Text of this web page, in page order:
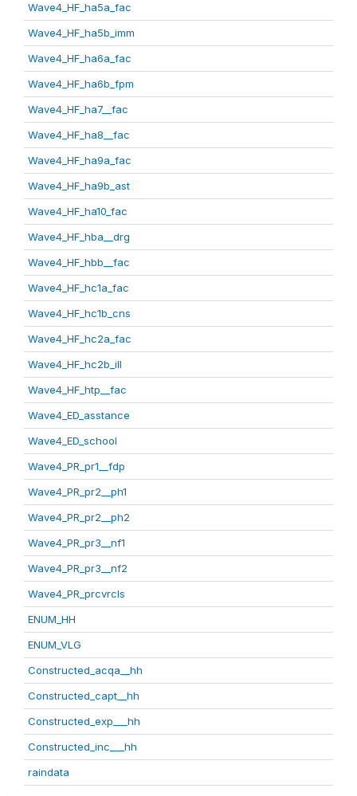
Wave4_HF_ha5a_fac
Wave4_HF_ha5b_imm
Wave4_HF_ha6a_fac
Wave4_HF_ha6b_fpm
Wave4_HF_ha7__fac
Wave4_HF_ha8__fac
Wave4_HF_ha9a_fac
Wave4_HF_ha9b_ast
Wave4_HF_ha10_fac
Wave4_HF_hba__drg
Wave4_HF_hbb__fac
Wave4_HF_hc1a_fac
Wave4_HF_hc1b_cns
Wave4_HF_hc2a_fac
Wave4_HF_hc2b_ill
Wave4_HF_htp__fac
Wave4_ED_asstance
Wave4_ED_school
Wave4_PR_pr1__fdp
Wave4_PR_pr2__ph1
Wave4_PR_pr2__ph2
Wave4_PR_pr3__nf1
Wave4_PR_pr3__nf2
Wave4_PR_prcvrcls
ENUM_HH
ENUM_VLG
Constructed_acqa__hh
Constructed_capt__hh
Constructed_exp___hh
Constructed_inc___hh
raindata